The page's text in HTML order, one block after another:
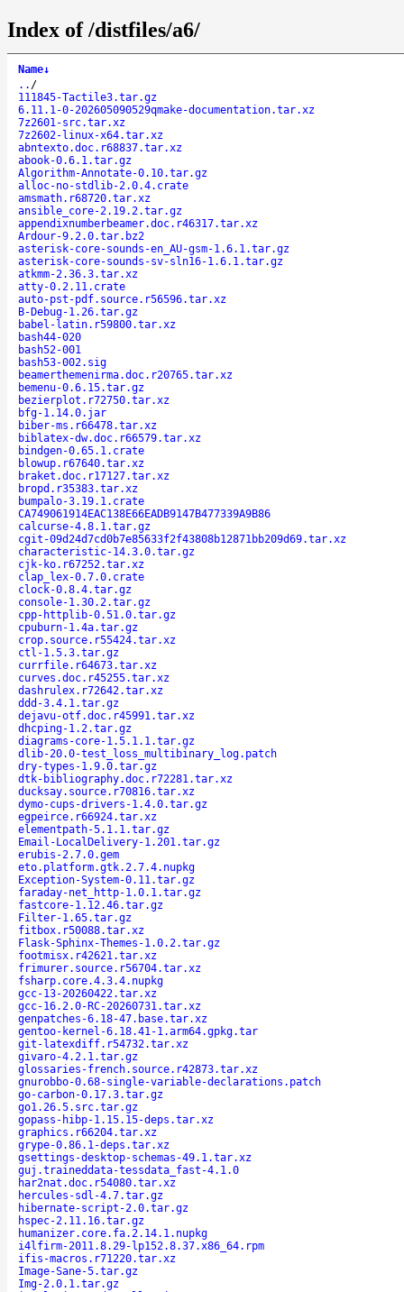
Index of /distfiles/a6/
Name↓
.. /
111845-Tactile3.tar.gz
6.11.1-0-202605090529qmake-documentation.tar.xz
7z2601-src.tar.xz
7z2602-linux-x64.tar.xz
abntexto.doc.r68837.tar.xz
abook-0.6.1.tar.gz
Algorithm-Annotate-0.10.tar.gz
alloc-no-stdlib-2.0.4.crate
amsmath.r68720.tar.xz
ansible_core-2.19.2.tar.gz
appendixnumberbeamer.doc.r46317.tar.xz
Ardour-9.2.0.tar.bz2
asterisk-core-sounds-en_AU-gsm-1.6.1.tar.gz
asterisk-core-sounds-sv-sln16-1.6.1.tar.gz
atkmm-2.36.3.tar.xz
atty-0.2.11.crate
auto-pst-pdf.source.r56596.tar.xz
B-Debug-1.26.tar.gz
babel-latin.r59800.tar.xz
bash44-020
bash52-001
bash53-002.sig
beamerthemenirma.doc.r20765.tar.xz
bemenu-0.6.15.tar.gz
bezierplot.r72750.tar.xz
bfg-1.14.0.jar
biber-ms.r66478.tar.xz
biblatex-dw.doc.r66579.tar.xz
bindgen-0.65.1.crate
blowup.r67640.tar.xz
braket.doc.r17127.tar.xz
bropd.r35383.tar.xz
bumpalo-3.19.1.crate
CA749061914EAC138E66EADB9147B477339A9B86
calcurse-4.8.1.tar.gz
cgit-09d24d7cd0b7e85633f2f43808b12871bb209d69.tar.xz
characteristic-14.3.0.tar.gz
cjk-ko.r67252.tar.xz
clap_lex-0.7.0.crate
clock-0.8.4.tar.gz
console-1.30.2.tar.gz
cpp-httplib-0.51.0.tar.gz
cpuburn-1.4a.tar.gz
crop.source.r55424.tar.xz
ctl-1.5.3.tar.gz
currfile.r64673.tar.xz
curves.doc.r45255.tar.xz
dashrulex.r72642.tar.xz
ddd-3.4.1.tar.gz
dejavu-otf.doc.r45991.tar.xz
dhcping-1.2.tar.gz
diagrams-core-1.5.1.1.tar.gz
dlib-20.0-test_loss_multibinary_log.patch
dry-types-1.9.0.tar.gz
dtk-bibliography.doc.r72281.tar.xz
ducksay.source.r70816.tar.xz
dymo-cups-drivers-1.4.0.tar.gz
egpeirce.r66924.tar.xz
elementpath-5.1.1.tar.gz
Email-LocalDelivery-1.201.tar.gz
erubis-2.7.0.gem
eto.platform.gtk.2.7.4.nupkg
Exception-System-0.11.tar.gz
faraday-net_http-1.0.1.tar.gz
fastcore-1.12.46.tar.gz
Filter-1.65.tar.gz
fitbox.r50088.tar.xz
Flask-Sphinx-Themes-1.0.2.tar.gz
footmisx.r42621.tar.xz
frimurer.source.r56704.tar.xz
fsharp.core.4.3.4.nupkg
gcc-13-20260422.tar.xz
gcc-16.2.0-RC-20260731.tar.xz
genpatches-6.18-47.base.tar.xz
gentoo-kernel-6.18.41-1.arm64.gpkg.tar
git-latexdiff.r54732.tar.xz
givaro-4.2.1.tar.gz
glossaries-french.source.r42873.tar.xz
gnurobbo-0.68-single-variable-declarations.patch
go-carbon-0.17.3.tar.gz
go1.26.5.src.tar.gz
gopass-hibp-1.15.15-deps.tar.xz
graphics.r66204.tar.xz
grype-0.86.1-deps.tar.xz
gsettings-desktop-schemas-49.1.tar.xz
guj.traineddata-tessdata_fast-4.1.0
har2nat.doc.r54080.tar.xz
hercules-sdl-4.7.tar.gz
hibernate-script-2.0.tar.gz
hspec-2.11.16.tar.gz
humanizer.core.fa.2.14.1.nupkg
i4lfirm-2011.8.29-lp152.8.37.x86_64.rpm
ifis-macros.r71220.tar.xz
Image-Sane-5.tar.gz
Img-2.0.1.tar.gz